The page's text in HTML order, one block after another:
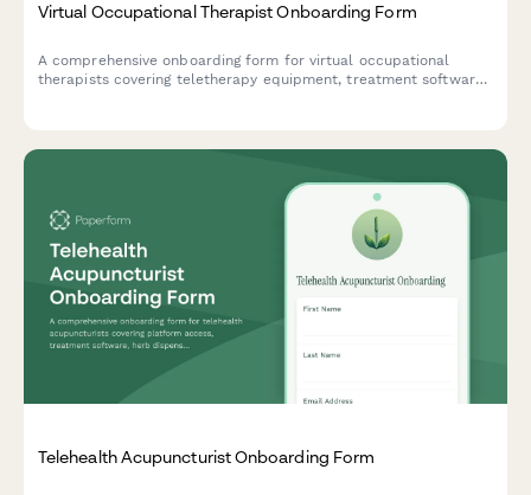
Virtual Occupational Therapist Onboarding Form
A comprehensive onboarding form for virtual occupational
therapists covering teletherapy equipment, treatment software
Telehealth Acupuncturist Onboarding Form